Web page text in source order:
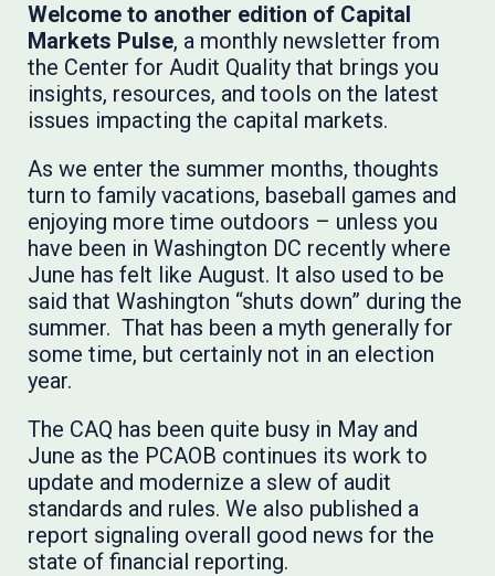
Welcome to another edition of Capital
Markets Pulse, a monthly newsletter from
the Center for Audit Quality that brings you
insights, resources, and tools on the latest
issues impacting the capital markets.
As we enter the summer months, thoughts
turn to family vacations, baseball games and
enjoying more time outdoors – unless you
have been in Washington DC recently where
June has felt like August. It also used to be
said that Washington “shuts down” during the
summer. That has been a myth generally for
some time, but certainly not in an election
year.
The CAQ has been quite busy in May and
June as the PCAOB continues its work to
update and modernize a slew of audit
standards and rules. We also published a
report signaling overall good news for the
state of financial reporting.